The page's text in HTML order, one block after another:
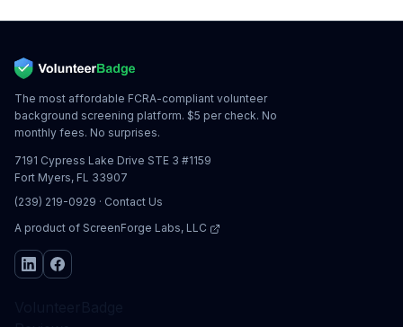
The most affordable FCRA-compliant volunteer
background screening platform. $5 per check. No
monthly fees. No surprises.
7191 Cypress Lake Drive STE 3 #1159
Fort Myers, FL 33907
(239) 219-0929 · Contact Us
A product of ScreenForge Labs, LLC